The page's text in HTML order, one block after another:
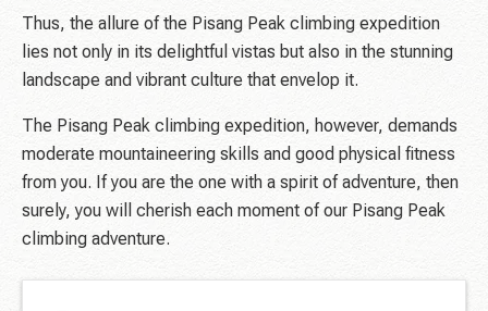
Thus, the allure of the Pisang Peak climbing expedition
lies not only in its delightful vistas but also in the stunning
landscape and vibrant culture that envelop it.
The Pisang Peak climbing expedition, however, demands
moderate mountaineering skills and good physical fitness
from you. If you are the one with a spirit of adventure, then
surely, you will cherish each moment of our Pisang Peak
climbing adventure.